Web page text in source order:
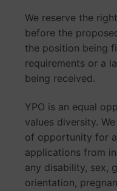
We reserve the
before the
the position being
requirements or a
being received.
YPO is an equal
values diversity.
of opportunity for
applications from
any disability, sex,
orientation,